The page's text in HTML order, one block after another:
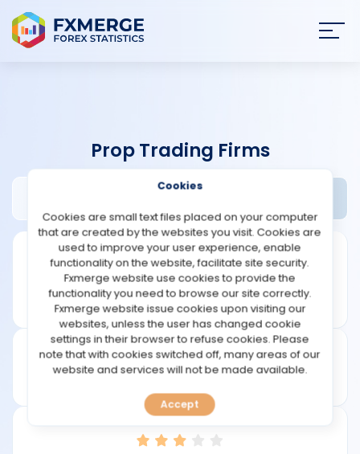
STRATEGIES
COMMUNITY
REVIEWS
TOOLS
CALENDAR
Prop Trading Firms
Founded: 2015
imc.com
Cookies
Cookies are small text files placed on your computer
that are created by the websites you visit. Cookies are
used to improve your user experience, enable
functionality on the website, facilitate site security.
Fxmerge website use cookies to provide the
functionality you need to browse our site correctly.
Fxmerge website issue cookies upon visiting our
websites, unless the user has changed cookie
settings in their browser to refuse cookies. Please
note that with cookies switched off, many areas of our
website and services will not be made available.
Accept